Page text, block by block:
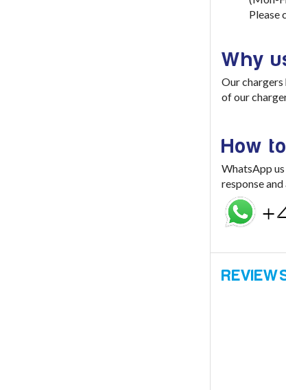
Please
Why
Our chargers
of our
How
WhatsApp
response and